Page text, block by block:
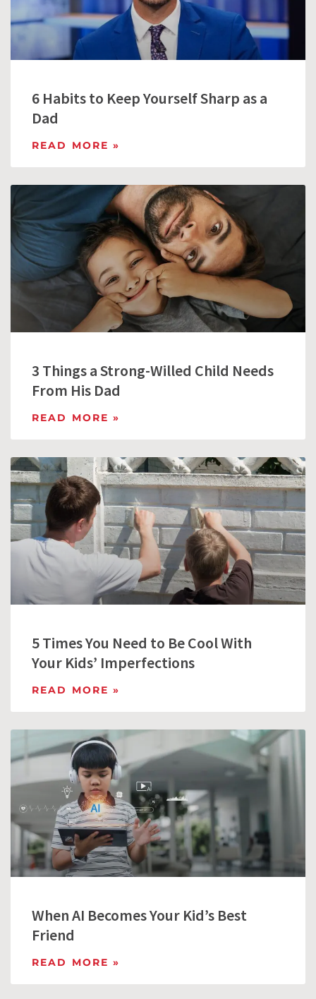
6 Habits to Keep Yourself Sharp as a
Dad
READ MORE »
3 Things a Strong-Willed Child Needs
From His Dad
READ MORE »
5 Times You Need to Be Cool With
Your Kids’ Imperfections
READ MORE »
When AI Becomes Your Kid’s Best
Friend
READ MORE »